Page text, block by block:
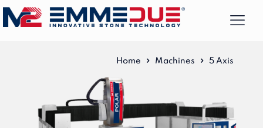
Home Machines 5 Axis